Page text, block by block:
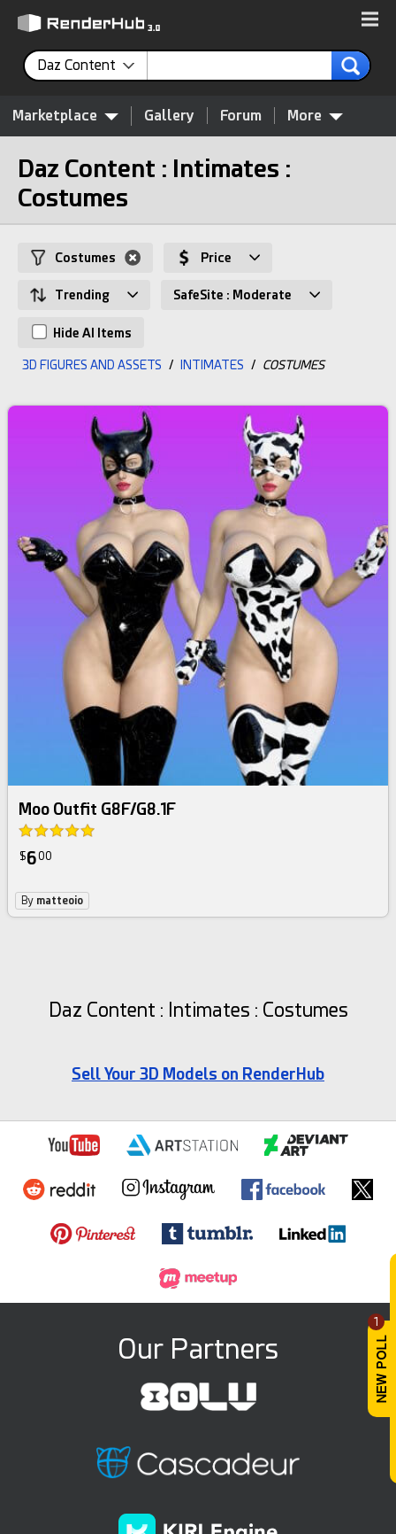
1
Daz Content
Marketplace Gallery Forum More
Daz Content : Intimates :
Costumes
Costumes Price
Trending SafeSite : Moderate
Hide AI Items
3D FIGURES AND ASSETS / INTIMATES / COSTUMES
Moo Outfit G8F/G8.1F
$600
By matteoio
Daz Content : Intimates : Costumes
Sell Your 3D Models on RenderHub
Our Partners